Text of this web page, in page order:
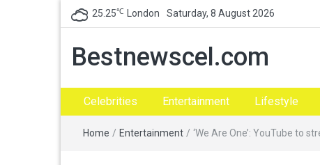
25.25℃ London Saturday, 8 August 2026
Bestnewscel.com
Celebrities Entertainment Lifestyle
Home / Entertainment / ‘We Are One’: YouTube to